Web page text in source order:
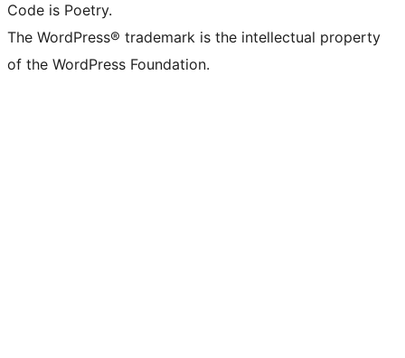
Code is Poetry.
The WordPress® trademark is the intellectual property
of the WordPress Foundation.